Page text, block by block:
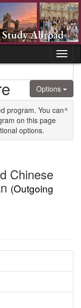
Options
×
program. You can
on this page
options.
Chinese
(Outgoing